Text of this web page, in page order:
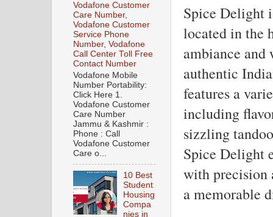
Spice Delight
located in the
ambiance and
authentic
features a
including
sizzling
Spice Delight
with precision
a memorable
Vodafone Customer
Care Number,
Vodafone Customer
Service Phone
Number, Vodafone
Call Center Toll Free
Contact Number
Vodafone Mobile
Number Portability:
Click Here 1.
Vodafone Customer
Care Number
Jammu & Kashmir :
Phone : Call
Vodafone Customer
Care o...
10 Best
Student
Housing
Compa
nies in